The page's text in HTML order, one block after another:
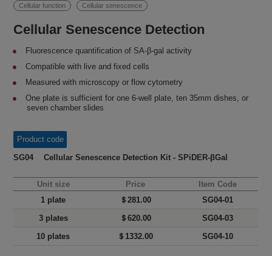
Cellular function Cellular senescence
Cellular Senescence Detection
Fluorescence quantification of SA-β-gal activity
Compatible with live and fixed cells
Measured with microscopy or flow cytometry
One plate is sufficient for one 6-well plate, ten 35mm dishes, or
seven chamber slides
Product code
SG04 Cellular Senescence Detection Kit - SPiDER-βGal
Unit size Price
Item Code
1 plate
＄281.00
SG04-01
3 plates
＄620.00
SG04-03
10 plates
＄1332.00 SG04-10